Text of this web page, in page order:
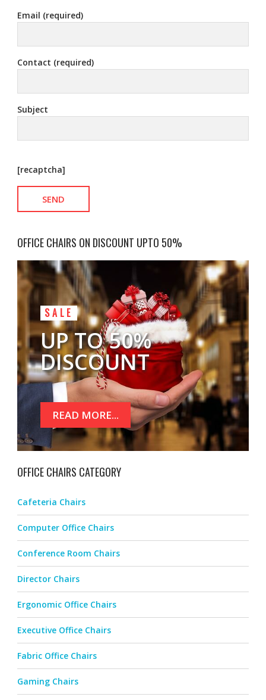
Email (required)
Contact (required)
Subject
[recaptcha]
OFFICE CHAIRS ON DISCOUNT UPTO 50%
SALE
UP TO 50%
DISCOUNT
READ MORE...
OFFICE CHAIRS CATEGORY
Cafeteria Chairs
Computer Office Chairs
Conference Room Chairs
Director Chairs
Ergonomic Office Chairs
Executive Office Chairs
Fabric Office Chairs
Gaming Chairs